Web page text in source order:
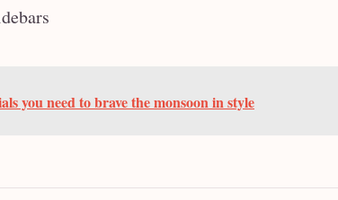
you need to brave the monsoon in style